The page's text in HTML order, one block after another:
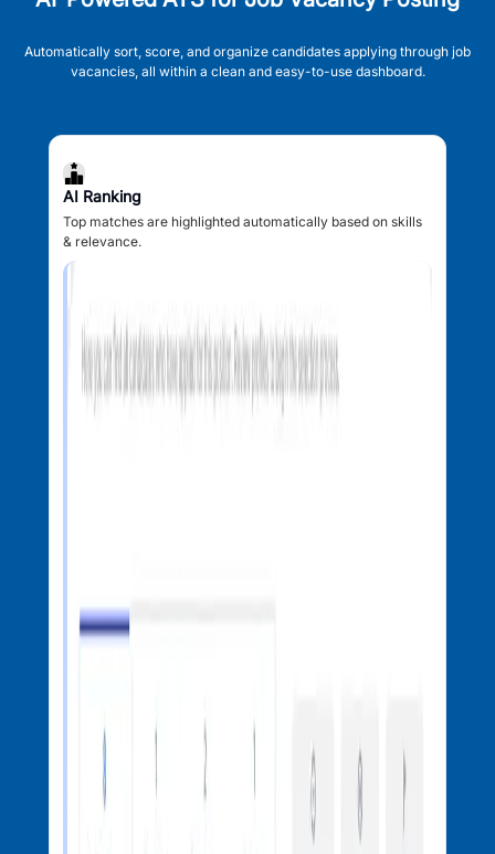
Automatically sort, score, and organize candidates applying through job
vacancies, all within a clean and easy-to-use dashboard.
AI Ranking
Top matches are highlighted automatically based on skills
& relevance.